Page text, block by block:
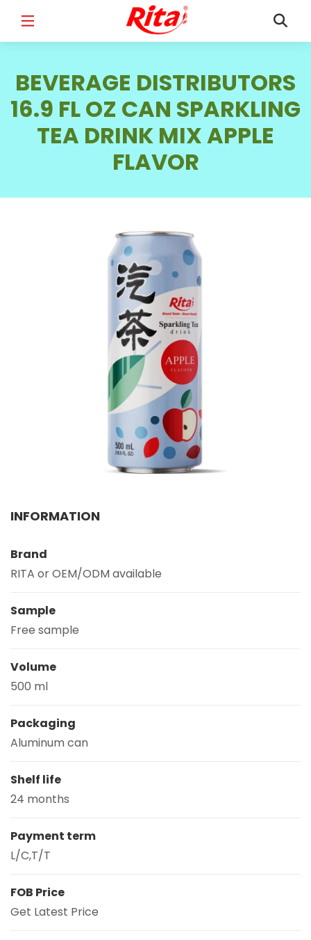
EMAIL
Select your country
PRODUCT INTEREST *
Select your product
SERVICE REQUEST*
Private Label (Your Brand)
MESSAGE*
BEVERAGE DISTRIBUTORS
16.9 FL OZ CAN SPARKLING
TEA DRINK MIX APPLE
FLAVOR
INFORMATION
Brand
RITA or OEM/ODM available
Sample
Free sample
Volume
500 ml
Packaging
Aluminum can
Shelf life
24 months
Payment term
L/C,T/T
FOB Price
Get Latest Price